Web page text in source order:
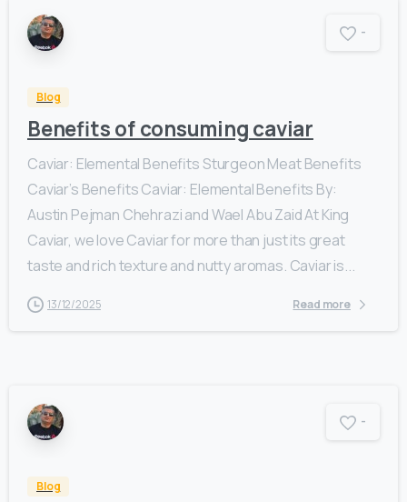
-
Blog
Benefits of consuming caviar
Caviar: Elemental Benefits Sturgeon Meat Benefits
Caviar’s Benefits Caviar: Elemental Benefits By:
Austin Pejman Chehrazi and Wael Abu Zaid At King
Caviar, we love Caviar for more than just its great
taste and rich texture and nutty aromas. Caviar is...
13/12/2025 Read more
-
Blog